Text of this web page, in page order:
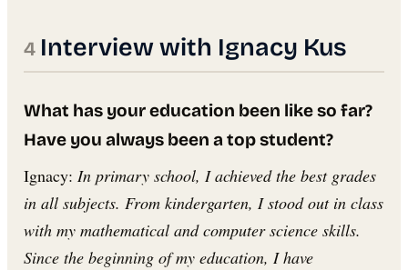
Interview with Ignacy Kus
What has your education been like so far?
Have you always been a top student?
Ignacy: In primary school, I achieved the best grades
in all subjects. From kindergarten, I stood out in class
with my mathematical and computer science skills.
Since the beginning of my education, I have